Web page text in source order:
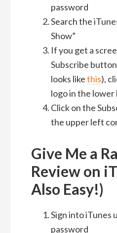
password
Search the
Show”
If you get a
Subscribe
looks likethis),
logo in the
Click on the
the upper left
Give Me a
Review on
Also Easy!)
Sign into iTunes
password